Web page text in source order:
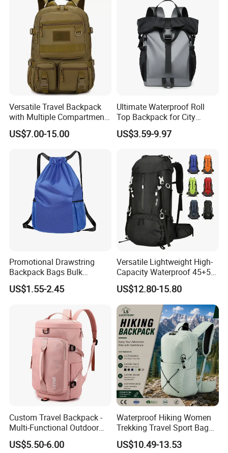
Versatile Travel Backpack
with Multiple Compartments
for All Adventures
US$7.00-15.00
Ultimate Waterproof Roll
Top Backpack for City
Explorers
US$3.59-9.97
Promotional Drawstring
Backpack Bags Bulk
Storage Bags for Gym
Traveling Multicolor
Custom Logo
US$1.55-2.45
Versatile Lightweight High-
Capacity Waterproof 45+5
Liter Hiking Backpack with
Hydration System and Rain
Cover
US$12.80-15.80
Custom Travel Backpack -
Multi-Functional Outdoor
Sports Bag for Fitness,
Yoga, Swimming & Training
US$5.50-6.00
Waterproof Hiking Women
Trekking Travel Sport Bag
Outdoor Climbing
Mountaineering Hike
US$10.49-13.53